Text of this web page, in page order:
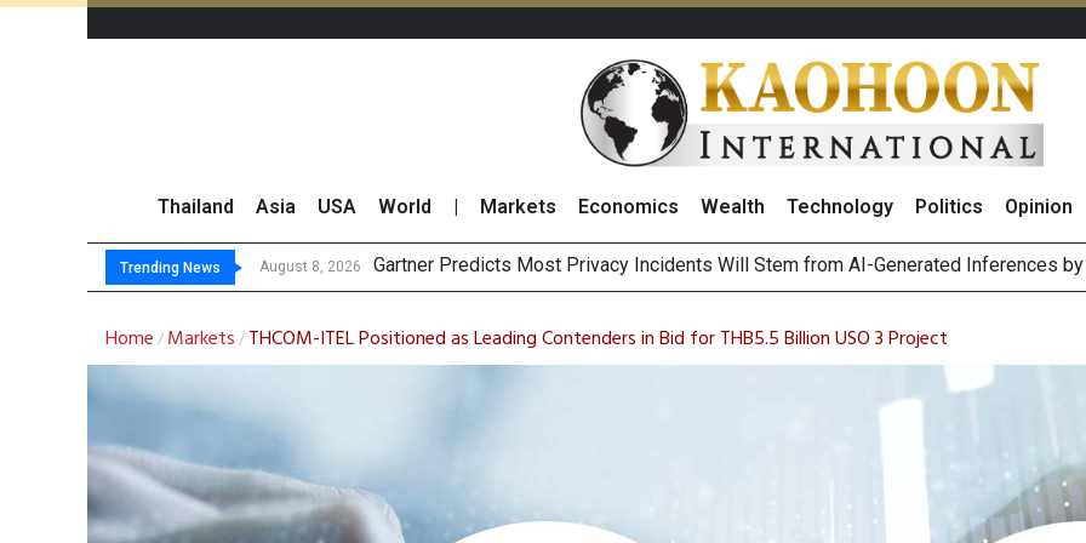
Thailand Asia USA World Markets Economics Wealth Technology Politics Opinion
Trending News August 8, 2026
August 7, 2026 CP AXTRA
Total Trading Value of Stocks and Bonds on 7 August 2026 by Investor Types
Market Roundup 7 August 2026
Home / Markets / THCOM-ITEL Positioned as Leading Contenders in Bid for THB5.5 Billion USO 3 Project